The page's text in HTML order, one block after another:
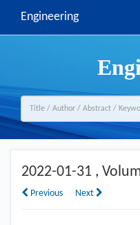
Engineering
2022-01-31 ,
Previous Next